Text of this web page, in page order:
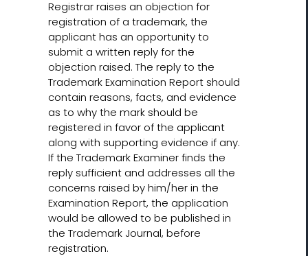
Registrar raises an objection for
registration of a trademark, the
applicant has an opportunity to
submit a written reply for the
objection raised. The reply to the
Trademark Examination Report should
contain reasons, facts, and evidence
as to why the mark should be
registered in favor of the applicant
along with supporting evidence if any.
If the Trademark Examiner finds the
reply sufficient and addresses all the
concerns raised by him/her in the
Examination Report, the application
would be allowed to be published in
the Trademark Journal, before
registration.